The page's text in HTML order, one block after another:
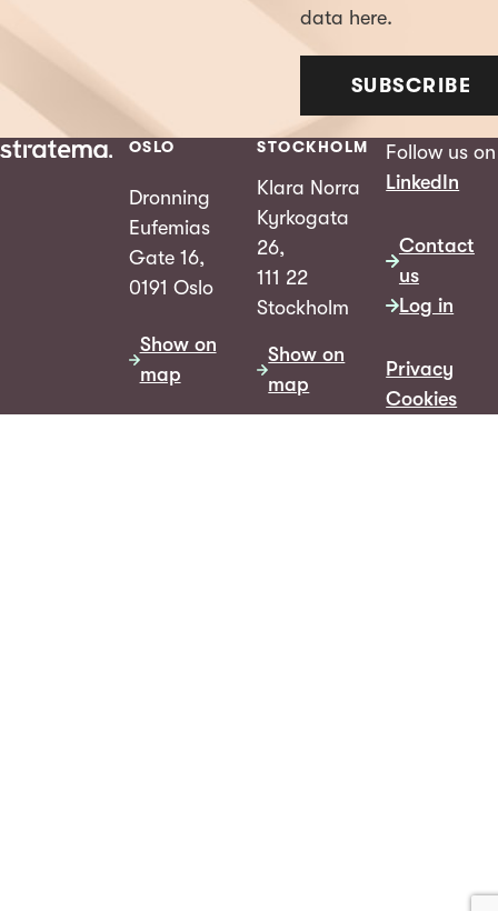
data here.
SUBSCRIBE
OSLO
Dronning
Eufemias
Gate 16,
0191 Oslo
Show on
map
STOCKHOLM
Klara Norra
Kyrkogata
26,
111 22
Stockholm
Show on
map
Follow us on
LinkedIn
Contact
us
Log in
Privacy
Cookies